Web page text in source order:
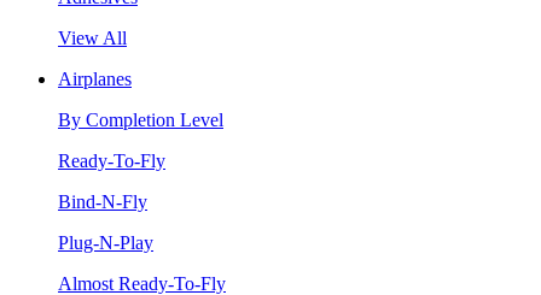
View All
Airplanes
By Completion Level
Ready-To-Fly
Bind-N-Fly
Plug-N-Play
Almost Ready-To-Fly